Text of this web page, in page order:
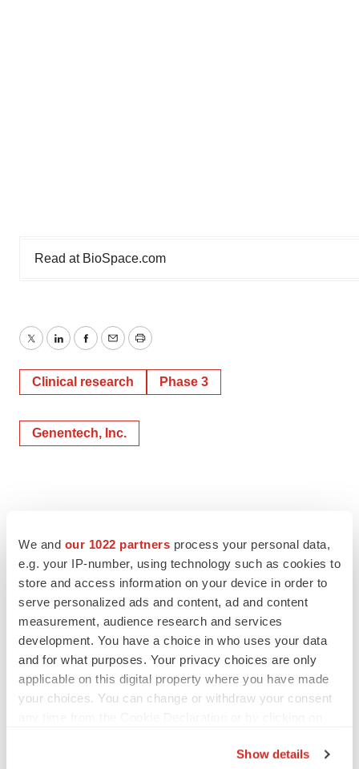
We and our 1022 partners process your personal data,
e.g. your IP-number, using technology such as cookies to
store and access information on your device in order to
serve personalized ads and content, ad and content
measurement, audience research and services
development. You have a choice in who uses your data
and for what purposes. Your privacy choices are only
applicable on this digital property where you have made
your choices. You can change or withdraw your consent
Show details
Read at BioSpace.com
TwitterLinkedInFacebook
EmailPrint
Clinical research Phase 3
Genentech, Inc.